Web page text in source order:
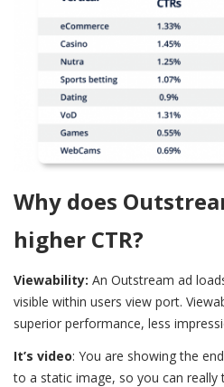
Why does
higher CTR?
Viewability: An Outstream ad
visible within users view port.
superior performance, less
It’s video: You are showing the
to a static image, so you can